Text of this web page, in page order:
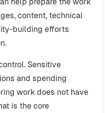
content, technical
building efforts
Sensitive
and spending
work does not have
is the core